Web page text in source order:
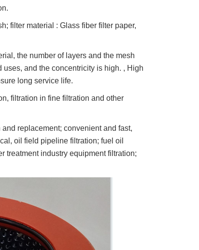
filter material : Glass fiber filter paper,
the number of layers and the mesh
and the concentricity is high. , High
long service life.
filtration in fine filtration and other
replacement; convenient and fast,
oil field pipeline filtration; fuel oil
treatment industry equipment filtration;